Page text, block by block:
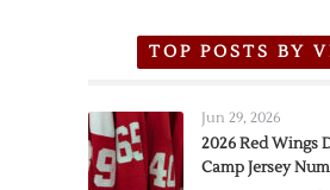
TOP POSTS BY
Jun 29, 2026
2026 Red Wings
Camp Jersey